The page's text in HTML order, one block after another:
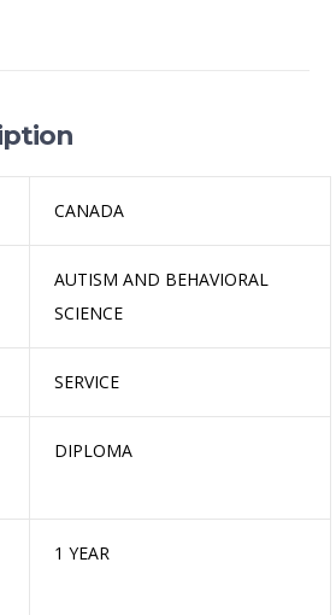
CANADA
AUTISM AND BEHAVIORAL
SCIENCE
SERVICE
DIPLOMA
1 YEAR